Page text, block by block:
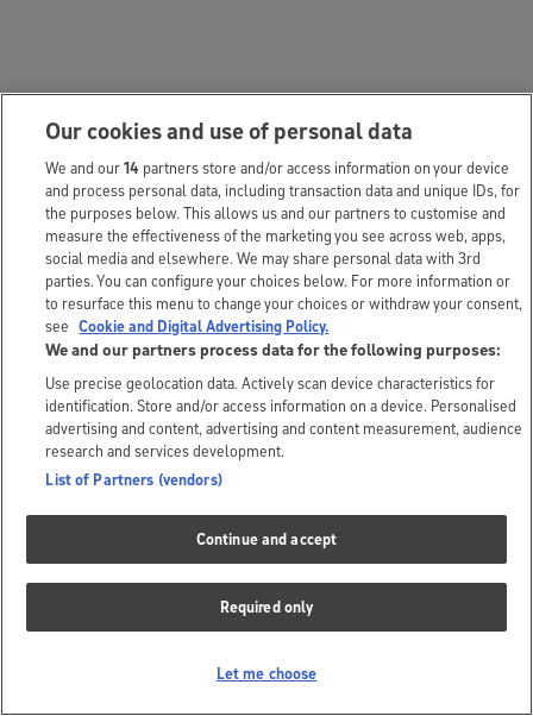
Our cookies and use of personal data
We and our14 partners store and/or access information on your device
and process personal data, including transaction data and unique IDs, for
the purposes below. This allows us and our partners to customise and
measure the effectiveness of the marketing you see across web, apps,
social media and elsewhere. We may share personal data with 3rd
parties. You can configure your choices below. For more information or
to resurface this menu to change your choices or withdraw your consent,
see Cookie and Digital Advertising Policy.
We and our partners process data for the following purposes:
Use precise geolocation data. Actively scan device characteristics for
identification. Store and/or access information on a device. Personalised
advertising and content, advertising and content measurement, audience
research and services development.
List of Partners (vendors)
Continue and accept
Required only
Let me choose